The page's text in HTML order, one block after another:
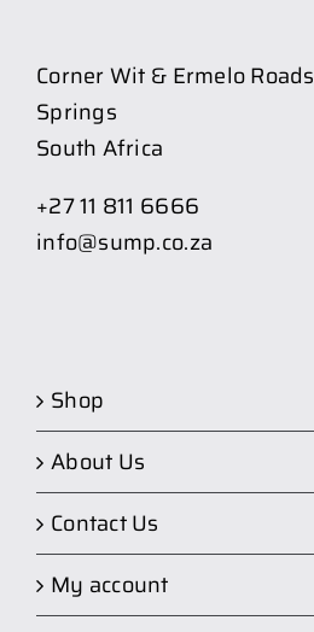
Corner Wit & Ermelo Roads
Springs
South Africa
+27 11 811 6666
info@sump.co.za
Shop
About Us
Contact Us
My account